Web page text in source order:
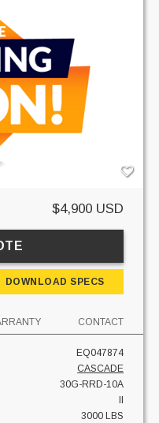
$4,900 USD
DOWNLOAD SPECS
CONTACT
EQ047874
CASCADE
30G-RRD-10A
3000 LBS